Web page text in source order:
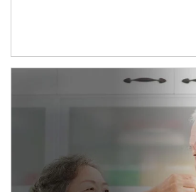
man and women in kitchen eating